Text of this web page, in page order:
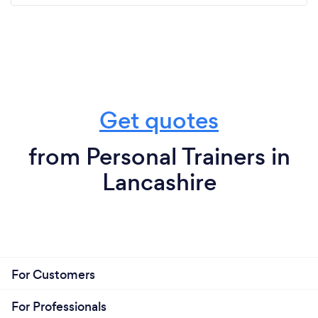
fitness in a fun and supportive environment then I
Get quotes
from Personal Trainers in
Lancashire
For Customers
For Professionals